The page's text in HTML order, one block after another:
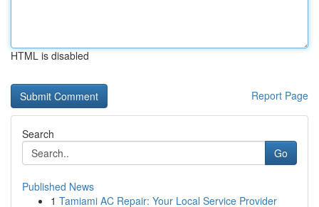
HTML is disabled
Report Page
Search
Go
Published News
1 Tamiami AC Repair: Your Local Service Provider